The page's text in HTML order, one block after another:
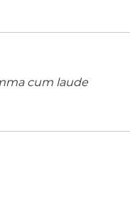
cum laude